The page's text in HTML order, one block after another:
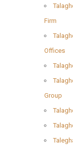
Firm
Offices
Group